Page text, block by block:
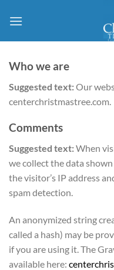
Who we are
Suggested text:Our
centerchristmastree.com.
Comments
Suggested text:When
we collect the data
the visitor’s IP address
spam detection.
An anonymized string
called a hash) may be
if you are using it. The
available here: